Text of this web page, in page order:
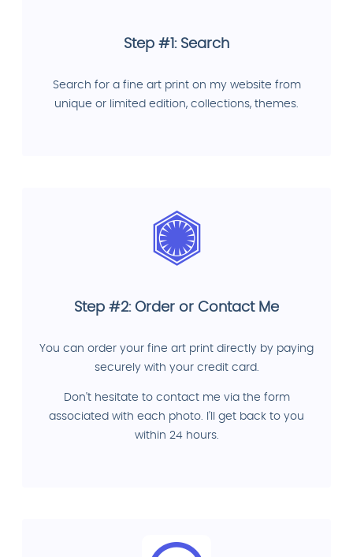
Step #1: Search
Search for a fine art print on my website from
unique or limited edition, collections, themes.
Step #2: Order or Contact Me
You can order your fine art print directly by paying
securely with your credit card.
Don't hesitate to contact me via the form
associated with each photo. I'll get back to you
within 24 hours.